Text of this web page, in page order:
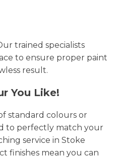
trained specialists
to ensure proper paint
result.
You Like!
standard colours or
to perfectly match your
service in Stoke
finishes mean you can